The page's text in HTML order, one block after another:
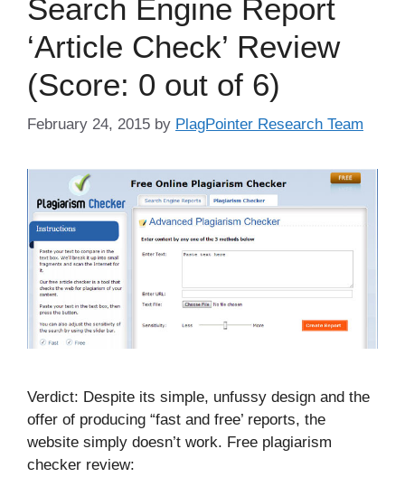
Search Engine Report
‘Article Check’ Review
(Score: 0 out of 6)
February 24, 2015 by PlagPointer Research Team
Verdict: Despite its simple, unfussy design and the
offer of producing “fast and free’ reports, the
website simply doesn’t work. Free plagiarism
checker review: